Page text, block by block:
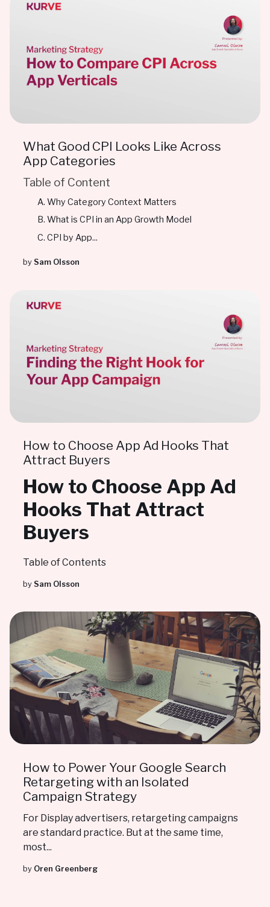
What Good CPI Looks Like Across
App Categories
Table of Content
Why Category Context Matters
What is CPI in an App Growth Model
CPI by App...
bySam Olsson
How to Choose App Ad Hooks That
Attract Buyers
How to Choose App Ad
Hooks That Attract
Buyers
Table of Contents
bySam Olsson
How to Power Your Google Search
Retargeting with an Isolated
Campaign Strategy
For Display advertisers, retargeting campaigns
are standard practice. But at the same time,
most...
by Oren Greenberg